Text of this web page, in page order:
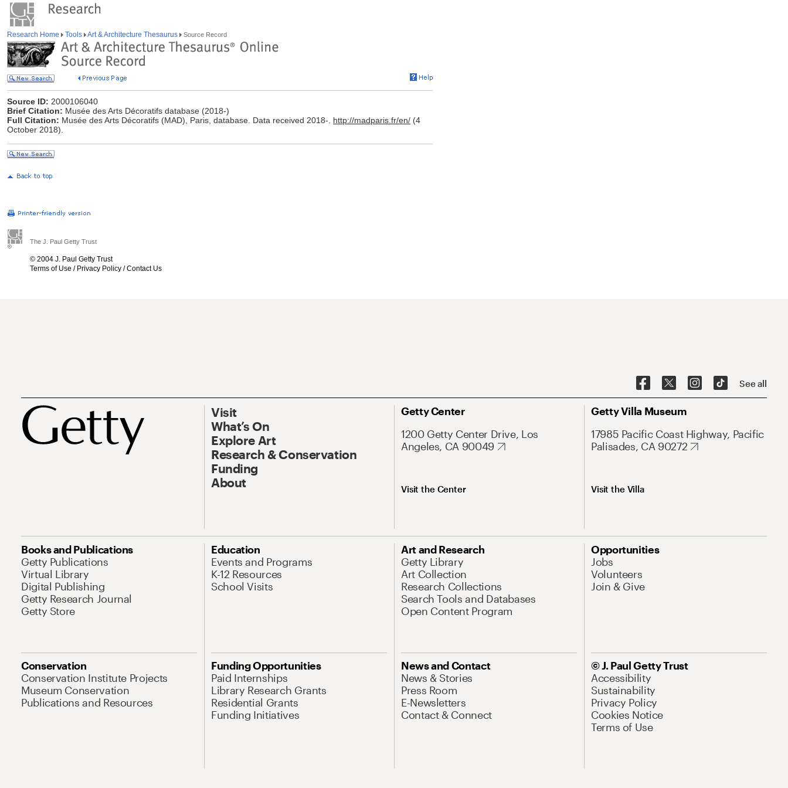
Research Home Tools Art & Architecture Thesaurus Source Record
Source ID: 2000106040
Brief Citation: Musée des Arts Décoratifs database (2018-)
Full Citation: Musée des Arts Décoratifs (MAD), Paris, database. Data received 2018-. http://madparis.fr/en/ (4
October 2018).
The J. Paul Getty Trust
© 2004 J. Paul Getty Trust
Terms of Use / Privacy Policy /Contact Us
See all
Visit
What’s On
Explore Art
Research & Conservation
Funding
About
Getty Center
1200 Getty Center Drive, Los
Angeles, CA 90049
Visit the Center
Getty Villa Museum
17985 Pacific Coast Highway, Pacific
Palisades, CA 90272
Visit the Villa
Books and Publications
Getty Publications
Virtual Library
Digital Publishing
Getty Research Journal
Getty Store
Education
Events and Programs
K-12 Resources
School Visits
Art and Research
Getty Library
Art Collection
Research Collections
Search Tools and Databases
Open Content Program
Opportunities
Jobs
Volunteers
Join & Give
Conservation
Conservation Institute Projects
Museum Conservation
Publications and Resources
Funding Opportunities
Paid Internships
Library Research Grants
Residential Grants
Funding Initiatives
News and Contact
News & Stories
Press Room
E-Newsletters
Contact & Connect
© J. Paul Getty Trust
Accessibility
Sustainability
Privacy Policy
Cookies Notice
Terms of Use